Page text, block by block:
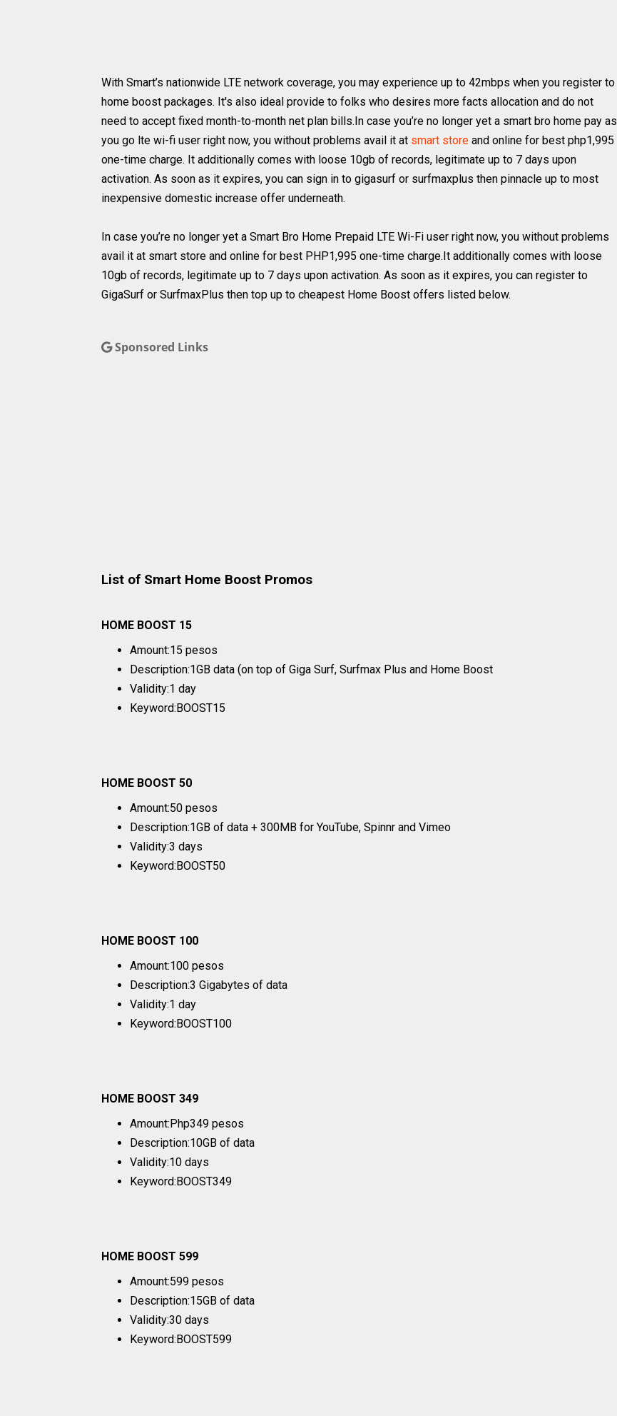
With Smart’s nationwide LTE network coverage, you may experience up to 42mbps when you register to
home boost packages. It's also ideal provide to folks who desires more facts allocation and do not
need to accept fixed month-to-month net plan bills.In case you’re no longer yet a smart bro home pay as
you go lte wi-fi user right now, you without problems avail it at smart store and online for best php1,995
one-time charge. It additionally comes with loose 10gb of records, legitimate up to 7 days upon
activation. As soon as it expires, you can sign in to gigasurf or surfmaxplus then pinnacle up to most
inexpensive domestic increase offer underneath.
In case you’re no longer yet a Smart Bro Home Prepaid LTE Wi-Fi user right now, you without problems
avail it at smart store and online for best PHP1,995 one-time charge.It additionally comes with loose
10gb of records, legitimate up to 7 days upon activation. As soon as it expires, you can register to
GigaSurf or SurfmaxPlus then top up to cheapest Home Boost offers listed below.
Sponsored Links
List of Smart Home Boost Promos
HOME BOOST 15
Amount:15 pesos
Description:1GB data (on top of Giga Surf, Surfmax Plus and Home Boost
Validity:1 day
Keyword:BOOST15
HOME BOOST 50
Amount:50 pesos
Description:1GB of data + 300MB for YouTube, Spinnr and Vimeo
Validity:3 days
Keyword:BOOST50
HOME BOOST 100
Amount:100 pesos
Description:3 Gigabytes of data
Validity:1 day
Keyword:BOOST100
HOME BOOST 349
Amount:Php349 pesos
Description:10GB of data
Validity:10 days
Keyword:BOOST349
HOME BOOST 599
Amount:599 pesos
Description:15GB of data
Validity:30 days
Keyword:BOOST599